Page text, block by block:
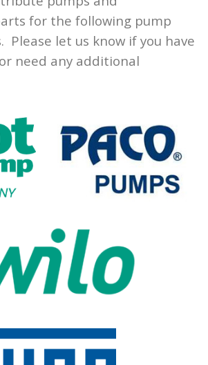
for the following pump
Please let us know if you have
need any additional